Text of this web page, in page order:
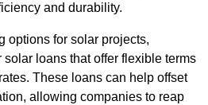
and durability.
options for solar projects,
loans that offer flexible terms
These loans can help offset
allowing companies to reap